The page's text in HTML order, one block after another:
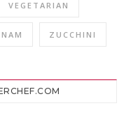
VEGETARIAN
ZUCCHINI